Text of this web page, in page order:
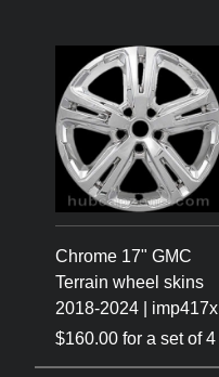
Chrome 17" GMC
Terrain wheel skins
2018-2024 | imp417x
$160.00 for a set of 4